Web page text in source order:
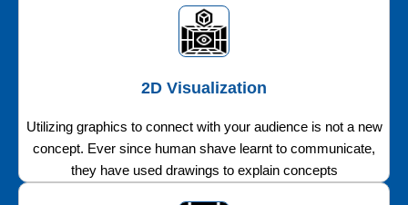
2D Visualization
Utilizing graphics to connect with your audience is not a new
concept. Ever since human shave learnt to communicate,
they have used drawings to explain concepts